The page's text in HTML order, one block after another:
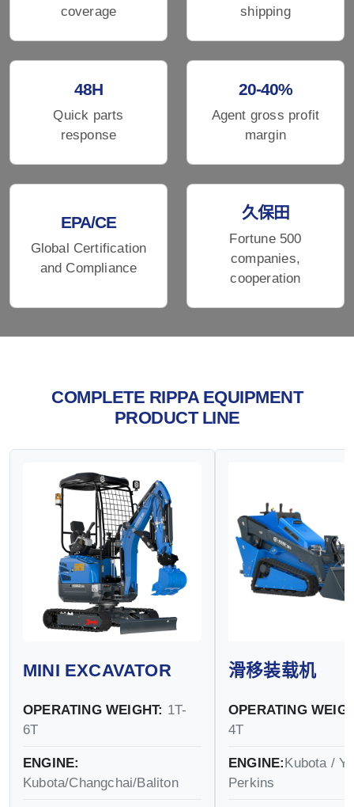
coverage
shipping
48H
Quick parts
response
20-40%
Agent gross profit
margin
EPA/CE
Global Certification
and Compliance
久保田
Fortune 500
companies,
cooperation
COMPLETE RIPPA EQUIPMENT
PRODUCT LINE
MINI EXCAVATOR
OPERATING WEIGHT: 1T-
6T
ENGINE:
Kubota/Changchai/Baliton
滑移装载机
OPERATING
4T
ENGINE:Kubota /
Perkins